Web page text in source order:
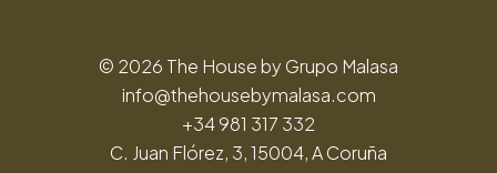
© 2026 The House by Grupo Malasa
info@thehousebymalasa.com
+34 981 317 332
C. Juan Flórez, 3, 15004, A Coruña